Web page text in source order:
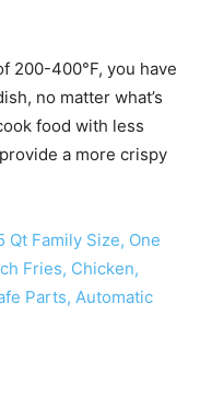
200-400°F, you have
no matter what’s
food with less
a more crispy